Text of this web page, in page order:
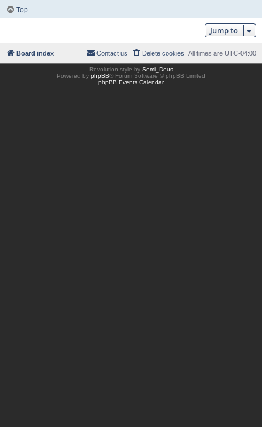
Top
Jump to
Board index All times are UTC-04:00
Delete cookies
Contact us
Revolution style by Semi_Deus
Powered by phpBB® Forum Software © phpBB Limited
phpBB Events Calendar